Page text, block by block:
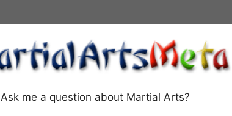
Ask me a question about Martial Arts?